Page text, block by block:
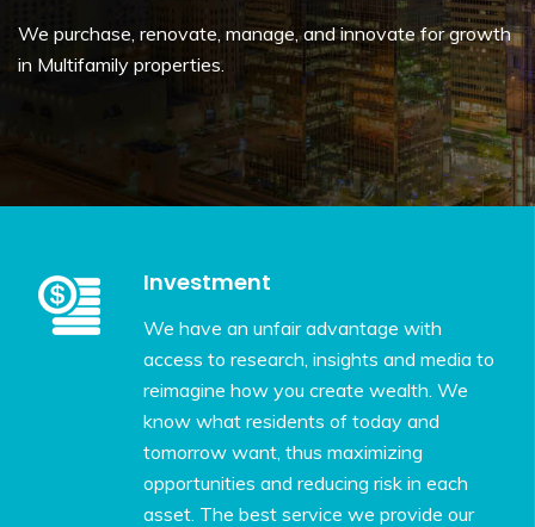
We purchase, renovate, manage, and innovate for growth
in Multifamily properties.
Investment
We have an unfair advantage with
access to research, insights and media to
reimagine how you create wealth. We
know what residents of today and
tomorrow want, thus maximizing
opportunities and reducing risk in each
asset. The best service we provide our